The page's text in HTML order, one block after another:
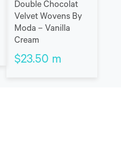
Double Chocolat
Velvet Wovens By
Moda – Vanilla
Cream
$23.50 m